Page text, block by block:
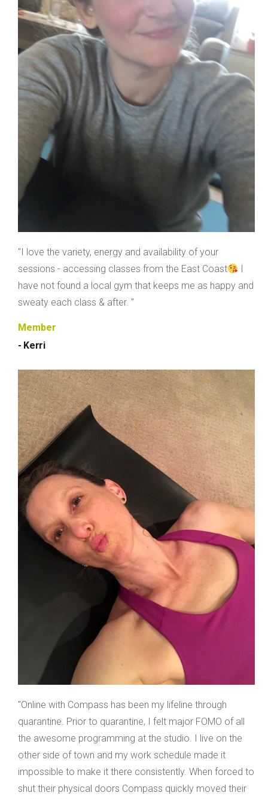
"I love the variety, energy and availability of your
sessions - accessing classes from the East Coast
have not found a local gym that keeps me as happy and
sweaty each class & after. "
Member
- Kerri
"Online with Compass has been my lifeline through
quarantine. Prior to quarantine, I felt major FOMO of all
the awesome programming at the studio. I live on the
other side of town and my work schedule made it
impossible to make it there consistently. When forced to
shut their physical doors Compass quickly moved their